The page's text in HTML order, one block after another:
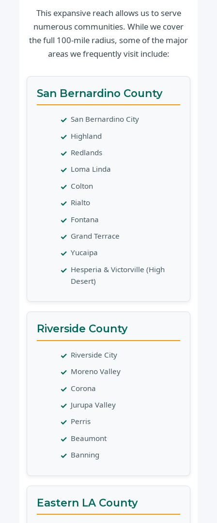
This expansive reach allows us to serve
numerous communities. While we cover
the full 100-mile radius, some of the major
areas we frequently visit include:
San Bernardino County
San Bernardino City
Highland
Redlands
Loma Linda
Colton
Rialto
Fontana
Grand Terrace
Yucaipa
Hesperia & Victorville (High
Desert)
Riverside County
Riverside City
Moreno Valley
Corona
Jurupa Valley
Perris
Beaumont
Banning
Eastern LA County